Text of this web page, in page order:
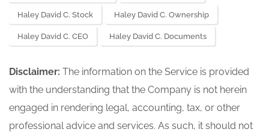
Haley David C. Stock Haley David C. Ownership
Haley David C. CEO Haley David C. Documents
Disclaimer: The information on the Service is provided
with the understanding that the Company is not herein
engaged in rendering legal, accounting, tax, or other
professional advice and services. As such, it should not